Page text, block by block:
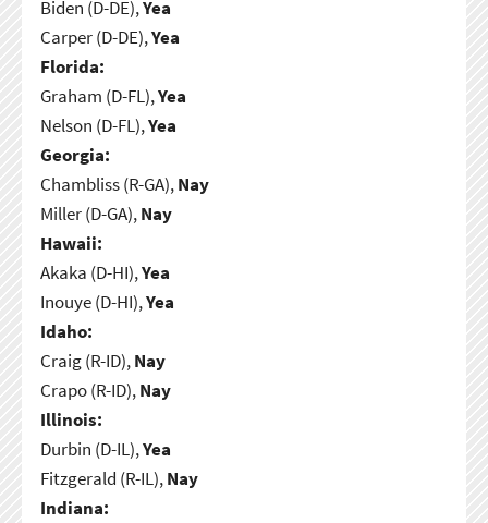
Biden (D-DE),Yea
Carper (D-DE),Yea
Florida:
Graham (D-FL),Yea
Nelson (D-FL),Yea
Georgia:
Chambliss (R-GA),Nay
Miller (D-GA),Nay
Hawaii:
Akaka (D-HI),Yea
Inouye (D-HI),Yea
Idaho:
Craig (R-ID),Nay
Crapo (R-ID),Nay
Illinois:
Durbin (D-IL),Yea
Fitzgerald (R-IL),Nay
Indiana: